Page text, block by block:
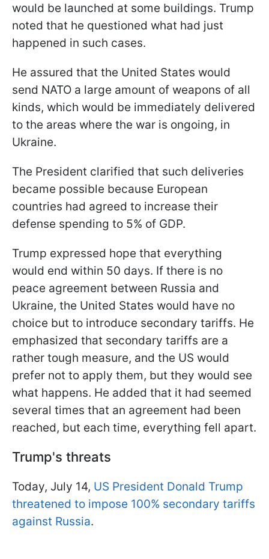
would be launched at some buildings. Trump
noted that he questioned what had just
happened in such cases.
He assured that the United States would
send NATO a large amount of weapons of all
kinds, which would be immediately delivered
to the areas where the war is ongoing, in
Ukraine.
The President clarified that such deliveries
became possible because European
countries had agreed to increase their
defense spending to 5% of GDP.
Trump expressed hope that everything
would end within 50 days. If there is no
peace agreement between Russia and
Ukraine, the United States would have no
choice but to introduce secondary tariffs. He
emphasized that secondary tariffs are a
rather tough measure, and the US would
prefer not to apply them, but they would see
what happens. He added that it had seemed
several times that an agreement had been
reached, but each time, everything fell apart.
Trump's threats
Today, July 14, US President Donald Trump
threatened to impose 100% secondary tariffs
against Russia.